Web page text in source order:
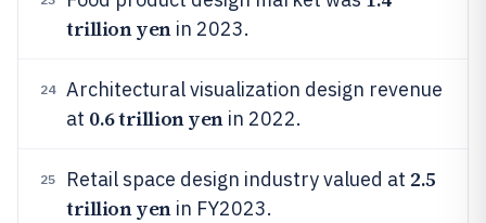
trillion yenin 2023.
24
Architectural visualization design revenue
at 0.6 trillion yenin 2022.
25 Retail space design industry valued at 2.5
trillion yenin FY2023.